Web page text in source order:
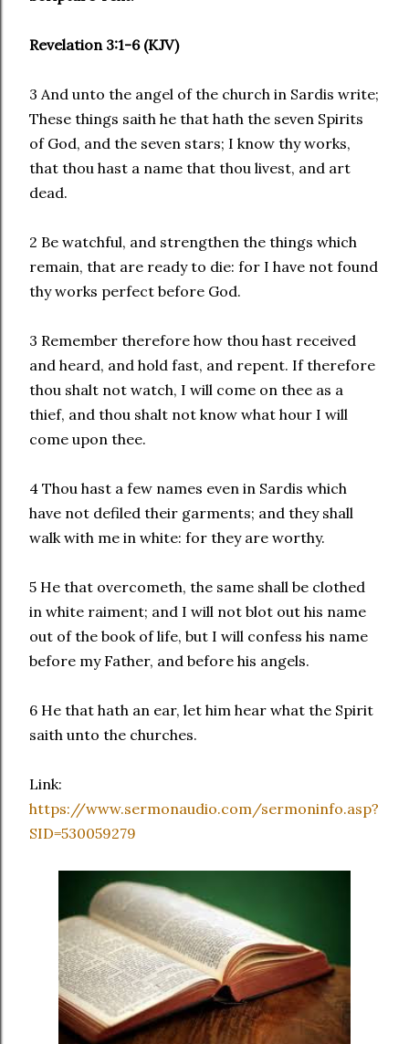
Revelation 3:1-6 (KJV)
3 And unto the angel of the church in Sardis write;
These things saith he that hath the seven Spirits
of God, and the seven stars; I know thy works,
that thou hast a name that thou livest, and art
dead.
2 Be watchful, and strengthen the things which
remain, that are ready to die: for I have not found
thy works perfect before God.
3 Remember therefore how thou hast received
and heard, and hold fast, and repent. If therefore
thou shalt not watch, I will come on thee as a
thief, and thou shalt not know what hour I will
come upon thee.
4 Thou hast a few names even in Sardis which
have not defiled their garments; and they shall
walk with me in white: for they are worthy.
5 He that overcometh, the same shall be clothed
in white raiment; and I will not blot out his name
out of the book of life, but I will confess his name
before my Father, and before his angels.
6 He that hath an ear, let him hear what the Spirit
saith unto the churches.
Link:
https://www.sermonaudio.com/sermoninfo.asp?
SID=530059279